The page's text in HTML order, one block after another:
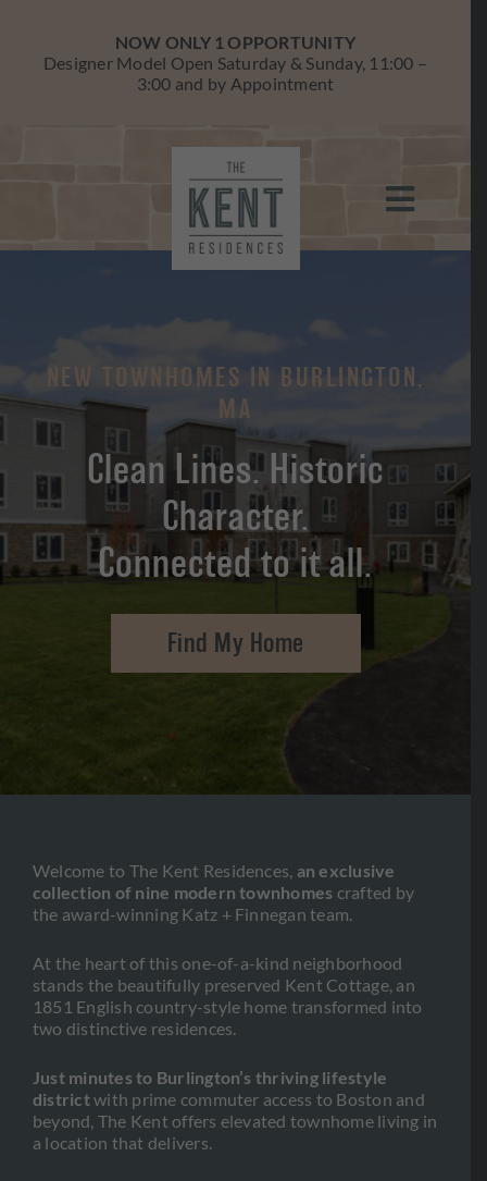
content
NOW ONLY 1 OPPORTUNITY
Designer Model Open Saturday & Sunday, 11:00 –
3:00 and by Appointment
Toggle
HOME
RESIDENCES
AVAILABILITY
BURLINGTON
SPECIFICATIONS
FAQ’S
CONTACT US
NEW TOWNHOMES IN BURLINGTON,
MA
Clean Lines. Historic
Character.
Connected to it all.
Find My Home
Welcome to The Kent Residences, an exclusive
collection of nine modern townhomes crafted by
the award-winning Katz + Finnegan team.
At the heart of this one-of-a-kind neighborhood
stands the beautifully preserved Kent Cottage, an
1851 English country-style home transformed into
two distinctive residences.
Just minutes to Burlington’s thriving lifestyle
districtwith prime commuter access to Boston and
beyond, The Kent offers elevated townhome living in
a location that delivers.